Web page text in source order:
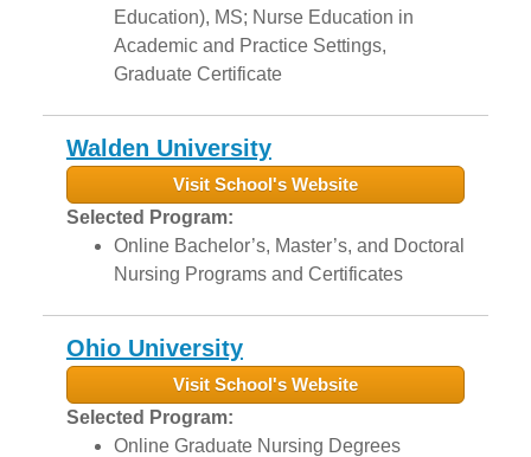
Education), MS; Nurse Education in
Academic and Practice Settings,
Graduate Certificate
Walden University
Visit School's Website
Selected Program:
Online Bachelor’s, Master’s, and Doctoral
Nursing Programs and Certificates
Ohio University
Visit School's Website
Selected Program:
Online Graduate Nursing Degrees